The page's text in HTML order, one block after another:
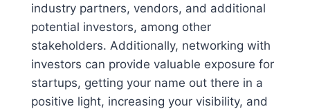
industry partners, vendors, and additional
potential investors, among other
stakeholders. Additionally, networking with
investors can provide valuable exposure for
startups, getting your name out there in a
positive light, increasing your visibility, and